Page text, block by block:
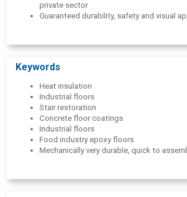
private sector
Guaranteed durability, safety and visual
Keywords
Heat insulation
Industrial floors
Stair restoration
Concrete floor coatings
Industrial floors
Food industry epoxy floors
Mechanically very durable, quick to
Tiles with the option to print a logo or